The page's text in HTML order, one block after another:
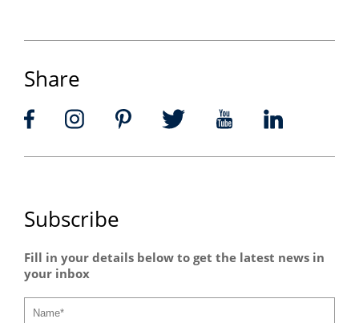
Share
Subscribe
Fill in your details below to get the latest news in
your inbox